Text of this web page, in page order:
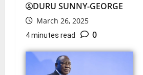
DURU SUNNY-GEORGE
March 26, 2025
4 minutes read 0